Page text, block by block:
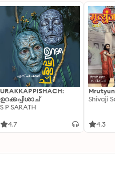
URAKKAPPISHACH:
ഉറക്കപ്പിശാച്
S P SARATH
4.7
Shivaji
4.3